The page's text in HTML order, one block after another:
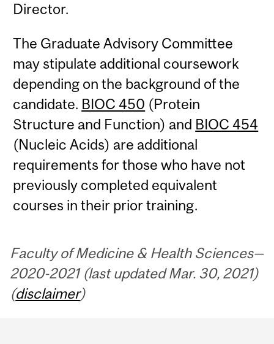
Director.
The Graduate Advisory Committee
may stipulate additional coursework
depending on the background of the
candidate. BIOC 450 (Protein
Structure and Function) and BIOC 454
(Nucleic Acids) are additional
requirements for those who have not
previously completed equivalent
courses in their prior training.
Faculty of Medicine & Health Sciences—
2020-2021 (last updated Mar. 30, 2021)
(disclaimer)